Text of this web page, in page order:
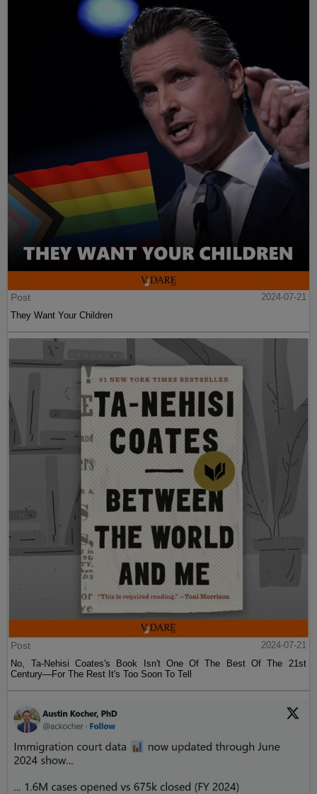
Post
2024-07-21
They Want Your Children
Post
2024-07-21
No, Ta-Nehisi Coates's Book Isn't One Of The Best Of The 21st
Century—For The Rest It's Too Soon To Tell